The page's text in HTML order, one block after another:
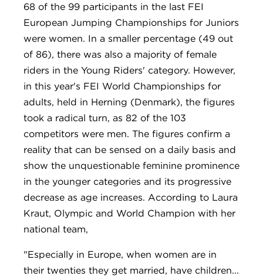
68 of the 99 participants in the last FEI
European Jumping Championships for Juniors
were women. In a smaller percentage (49 out
of 86), there was also a majority of female
riders in the Young Riders' category. However,
in this year's FEI World Championships for
adults, held in Herning (Denmark), the figures
took a radical turn, as 82 of the 103
competitors were men. The figures confirm a
reality that can be sensed on a daily basis and
show the unquestionable feminine prominence
in the younger categories and its progressive
decrease as age increases. According to Laura
Kraut, Olympic and World Champion with her
national team,
"Especially in Europe, when women are in
their twenties they get married, have children...